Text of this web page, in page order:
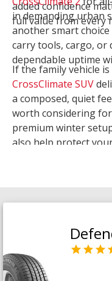
added confidence
full value from every
in demanding urban
another smart
carry tools, cargo, or
dependable uptime
If the family vehicle
CrossClimate SUV
a composed, quiet
worth considering
premium winter
also help protect